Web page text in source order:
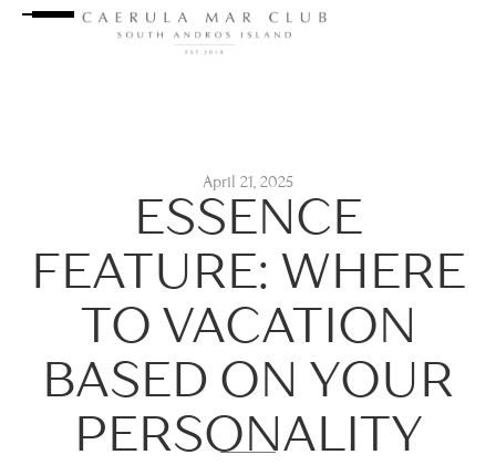
April 21, 2025
ESSENCE
FEATURE: WHERE
TO VACATION
BASED ON YOUR
PERSONALITY